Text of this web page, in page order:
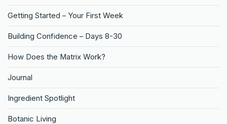
Getting Started – Your First Week
Building Confidence – Days 8-30
How Does the Matrix Work?
Journal
Ingredient Spotlight
Botanic Living